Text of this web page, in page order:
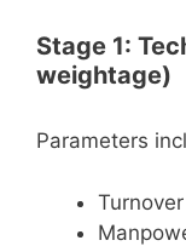
Stage 1:
weightage)
Parameters
Turnover